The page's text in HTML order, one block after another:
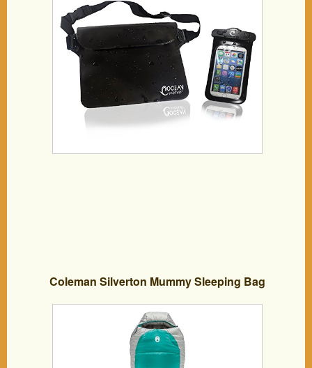
Canoeing, Camping and Beach. NEW
Discreet Safety Design & Triple Lock
System for GUARANTEED Waterproof
Protection – IPX8 Waterproof Wallets for
ALL Cellphones: Waterproof iPhone 6
plus 5 4, Samsung Galaxy S6 Edge S5
S4, HTC One, LG G3, Small Tablets and
Accessories
Coleman Silverton Mummy Sleeping Bag